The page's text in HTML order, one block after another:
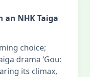
an NHK Taiga
choice;
drama ‘Gou:
its climax,